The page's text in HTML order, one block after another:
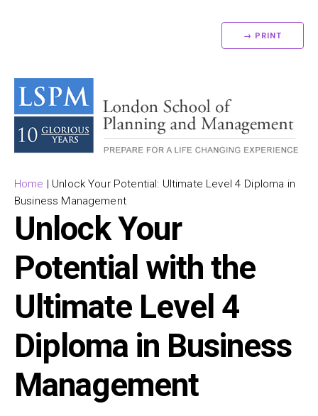
→ PRINT
Home | Unlock Your Potential: Ultimate Level 4 Diploma in
Business Management
Unlock Your
Potential with the
Ultimate Level 4
Diploma in Business
Management